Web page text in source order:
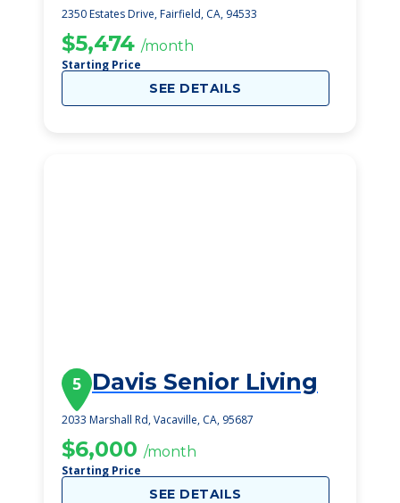
2350 Estates Drive, Fairfield, CA, 94533
$5,474 /month
Starting Price
SEE DETAILS
5 Davis Senior Living
2033 Marshall Rd, Vacaville, CA, 95687
$6,000 /month
Starting Price
SEE DETAILS